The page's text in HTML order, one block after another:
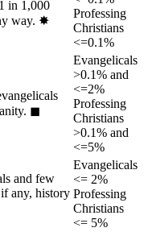
in 1,000
way. ✸︎
Professing
Christians
<=0.1%
◼︎
Evangelicals
>0.1% and
<=2%
Professing
Christians
>0.1% and
<=5%
and few
any, history
Evangelicals
<= 2%
Professing
Christians
<= 5%